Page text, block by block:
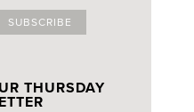
SUBSCRIBE
THURSDAY